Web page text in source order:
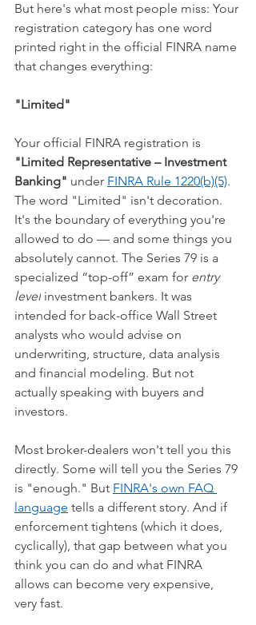
But here's what most people miss: Your
registration category has one word
printed right in the official FINRA name
that changes everything:
"Limited"
Your official FINRA registration is
"Limited Representative – Investment
Banking" under FINRA Rule 1220(b)(5).
The word "Limited" isn't decoration.
It's the boundary of everything you're
allowed to do — and some things you
absolutely cannot. The Series 79 is a
specialized “top-off” exam for entry
level investment bankers. It was
intended for back-office Wall Street
analysts who would advise on
underwriting, structure, data analysis
and financial modeling. But not
actually speaking with buyers and
investors.
Most broker-dealers won't tell you this
directly. Some will tell you the Series 79
is "enough." But FINRA's own FAQ
language tells a different story. And if
enforcement tightens (which it does,
cyclically), that gap between what you
think you can do and what FINRA
allows can become very expensive,
very fast.